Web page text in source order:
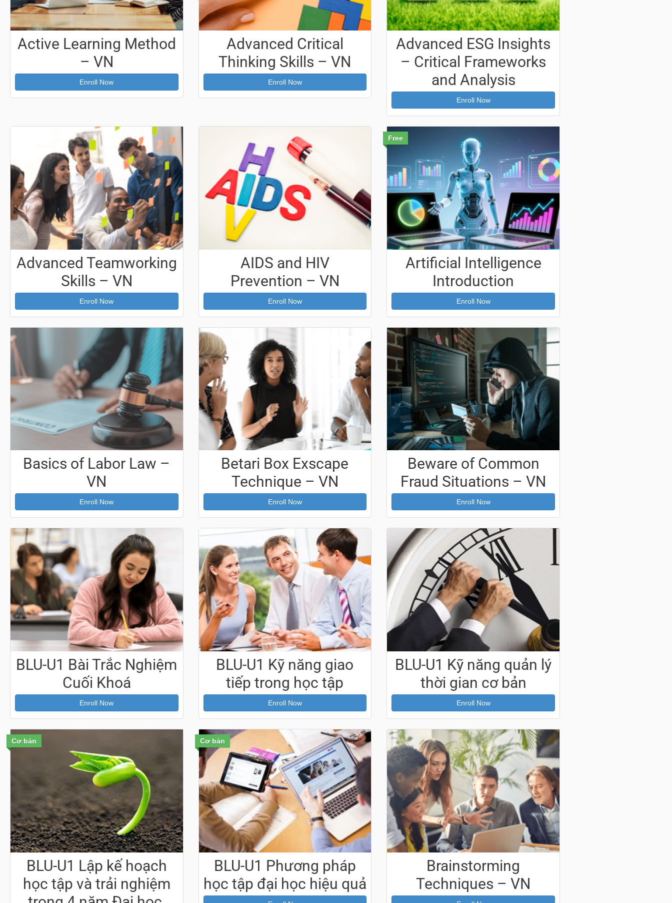
Active Learning Method
– VN
Enroll Now
Advanced Critical
Thinking Skills – VN
Enroll Now
Advanced ESG Insights
– Critical Frameworks
and Analysis
Enroll Now
Advanced Teamworking
Skills – VN
Enroll Now
AIDS and HIV
Prevention – VN
Enroll Now
Free
Artificial Intelligence
Introduction
Enroll Now
Basics of Labor Law –
VN
Enroll Now
Betari Box Exscape
Technique – VN
Enroll Now
Beware of Common
Fraud Situations – VN
Enroll Now
BLU-U1 Bài Trắc Nghiệm
Cuối Khoá
Enroll Now
BLU-U1 Kỹ năng giao
tiếp trong học tập
Enroll Now
BLU-U1 Kỹ năng quản lý
thời gian cơ bản
Enroll Now
Cơ bản
BLU-U1 Lập kế hoạch
học tập và trải nghiệm
Cơ bản
BLU-U1 Phương pháp
học tập đại học hiệu quả
Brainstorming
Techniques – VN